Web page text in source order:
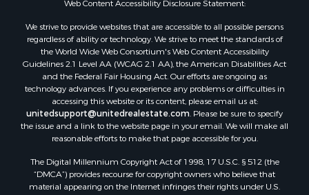
Web Content Accessibility Disclosure Statement:
We strive to provide websites that are accessible to all possible persons
regardless of ability or technology. We strive to meet the standards of
the World Wide Web Consortium's Web Content Accessibility
Guidelines 2.1 Level AA (WCAG 2.1 AA), the American Disabilities Act
and the Federal Fair Housing Act. Our efforts are ongoing as
technology advances. If you experience any problems or difficulties in
accessing this website or its content, please email us at:
unitedsupport@unitedrealestate.com. Please be sure to specify
the issue and a link to the website page in your email. We will make all
reasonable efforts to make that page accessible for you.
The Digital Millennium Copyright Act of 1998, 17 U.S.C. § 512 (the
“DMCA”) provides recourse for copyright owners who believe that
material appearing on the Internet infringes their rights under U.S.